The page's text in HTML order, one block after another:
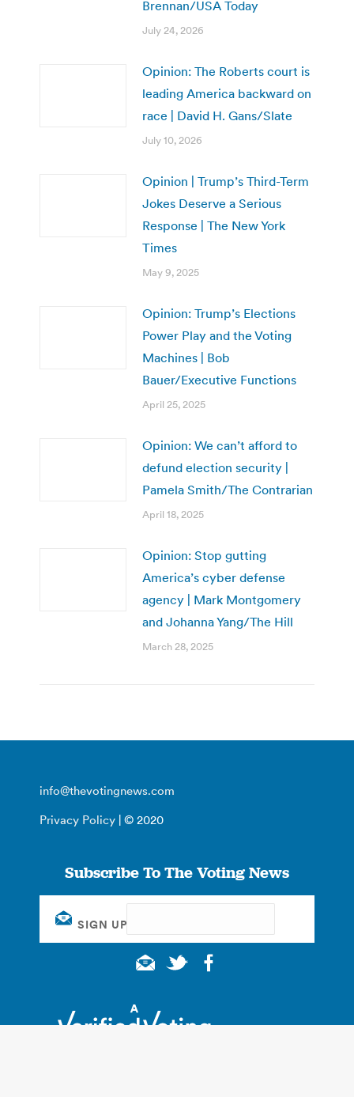
Brennan/USA Today
July 24, 2026
Opinion: The Roberts court is
leading America backward on
race | David H. Gans/Slate
July 10, 2026
Opinion | Trump’s Third-Term
Jokes Deserve a Serious
Response | The New York
Times
May 9, 2025
Opinion: Trump’s Elections
Power Play and the Voting
Machines | Bob
Bauer/Executive Functions
April 25, 2025
Opinion: We can’t afford to
defund election security |
Pamela Smith/The Contrarian
April 18, 2025
Opinion: Stop gutting
America’s cyber defense
agency | Mark Montgomery
and Johanna Yang/The Hill
March 28, 2025
info@thevotingnews.com
Privacy Policy | © 2020
Subscribe To The Voting News